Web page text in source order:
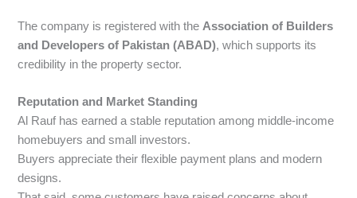
The company is registered with the Association of Builders
and Developers of Pakistan (ABAD), which supports its
credibility in the property sector.
Reputation and Market Standing
Al Rauf has earned a stable reputation among middle-income
homebuyers and small investors.
Buyers appreciate their flexible payment plans and modern
designs.